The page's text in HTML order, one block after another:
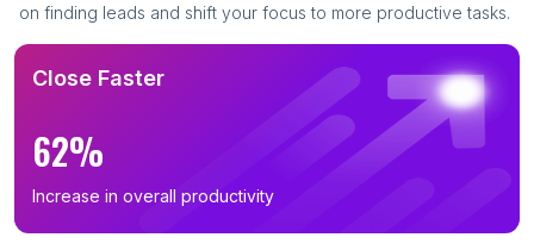
on finding leads and shift your focus to more productive tasks.
Close Faster
62%
Increase in overall productivity